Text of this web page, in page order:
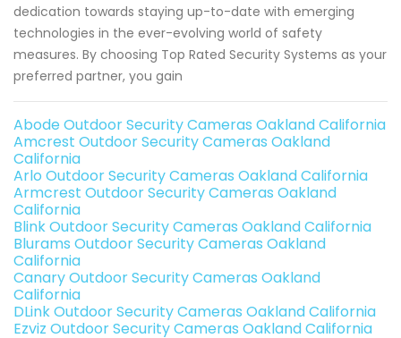
dedication towards staying up-to-date with emerging
technologies in the ever-evolving world of safety
measures. By choosing Top Rated Security Systems as your
preferred partner, you gain
Abode Outdoor Security Cameras Oakland California
Amcrest Outdoor Security Cameras Oakland
California
Arlo Outdoor Security Cameras Oakland California
Armcrest Outdoor Security Cameras Oakland
California
Blink Outdoor Security Cameras Oakland California
Blurams Outdoor Security Cameras Oakland
California
Canary Outdoor Security Cameras Oakland
California
DLink Outdoor Security Cameras Oakland California
Ezviz Outdoor Security Cameras Oakland California